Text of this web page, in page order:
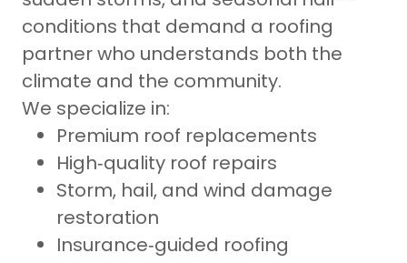
conditions that demand a roofing
partner who understands both the
climate and the community.
We specialize in:
Premium roof replacements
High‑quality roof repairs
Storm, hail, and wind damage
restoration
Insurance‑guided roofing